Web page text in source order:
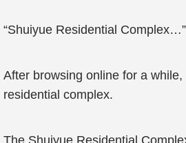
“Shuiyue Residential Complex…”
After browsing online for a
residential complex.
The Shuiyue Residential